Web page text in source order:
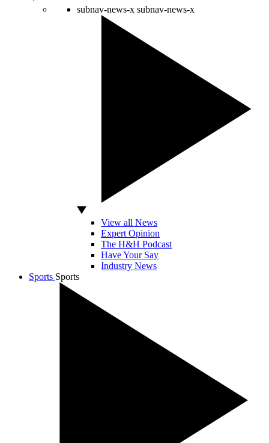
subnav-news-x subnav-news-x
View all News
Expert Opinion
The H&H Podcast
Have Your Say
Industry News
Sports Sports